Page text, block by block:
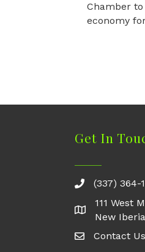
Chamber
economy
Get In
(337) 364-
111 West
New
Contact Us
Contact Us